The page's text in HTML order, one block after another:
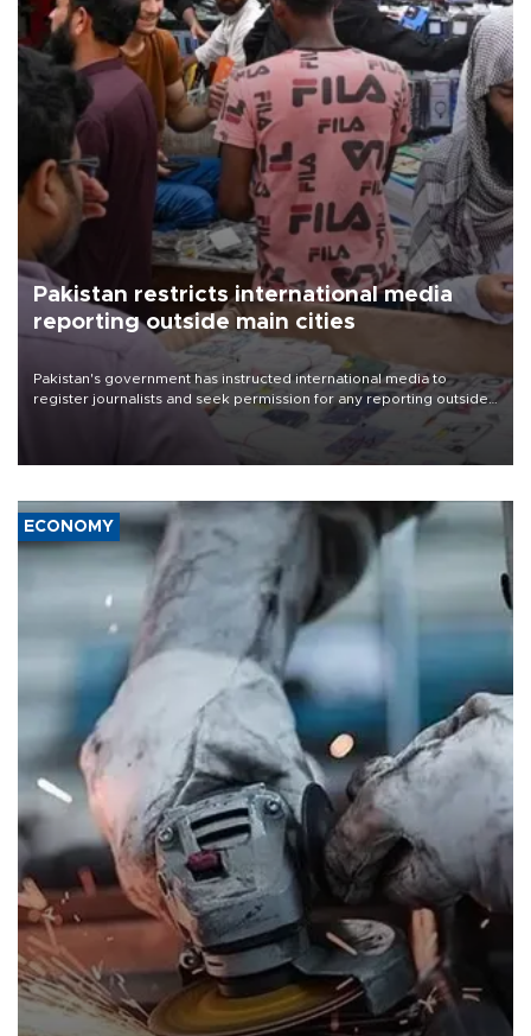
Pakistan restricts international media
reporting outside main cities
Pakistan's government has instructed international media to
register journalists and seek permission for any reporting outside
the country's three main cities, sparking concern from rights and
media groups over a threat to press freedom.
ECONOMY